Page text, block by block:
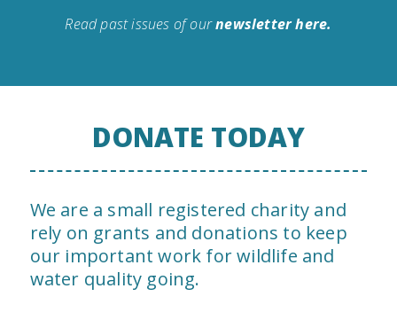
Read past issues of ournewsletter here.
DONATE TODAY
We are a small registered charity and
rely on grants and donations to keep
our important work for wildlife and
water quality going.